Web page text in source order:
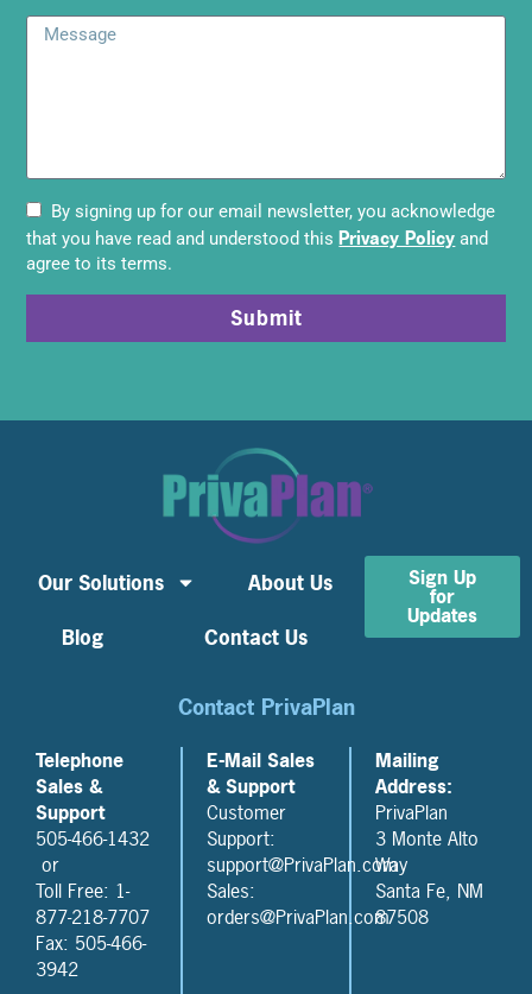
By signing up for our email newsletter, you acknowledge
that you have read and understood this Privacy Policy and
agree to its terms.
Submit
Our Solutions
About Us
Blog
Contact Us
Sign Up
for
Updates
Contact PrivaPlan
Telephone
Sales &
Support
505-466-1432
or
Toll Free: 1-
877-218-7707
Fax: 505-466-
3942
E-Mail Sales
& Support
Customer
Support:
support@PrivaPlan.com
Sales:
orders@PrivaPlan.com
Mailing
Address:
PrivaPlan
3 Monte Alto
Way
Santa Fe, NM
87508